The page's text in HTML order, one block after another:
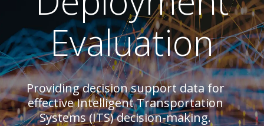
Evaluation
Providing decision support data for
effective Intelligent Transportation
Systems (ITS) decision-making.